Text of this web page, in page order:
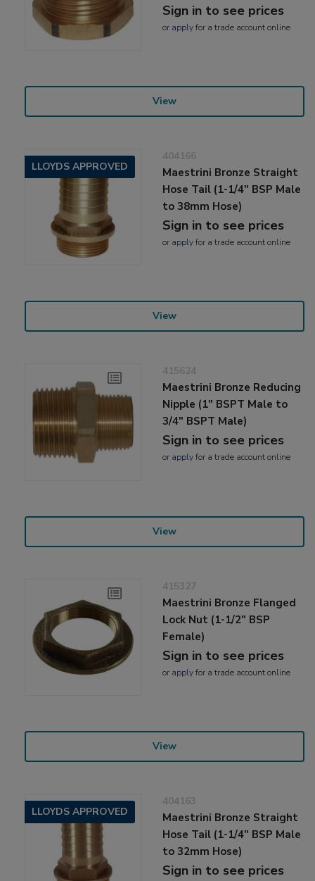
Sign in to see prices
or applyfor a trade account online
View
LLOYDS APPROVED
404166
Maestrini Bronze Straight
Hose Tail (1-1/4" BSP Male
to 38mm Hose)
Sign in to see prices
or applyfor a trade account online
View
415624
Maestrini Bronze Reducing
Nipple (1" BSPT Male to
3/4" BSPT Male)
Sign in to see prices
or applyfor a trade account online
View
415327
Maestrini Bronze Flanged
Lock Nut (1-1/2" BSP
Female)
Sign in to see prices
or applyfor a trade account online
View
LLOYDS APPROVED
404163
Maestrini Bronze Straight
Hose Tail (1-1/4" BSP Male
to 32mm Hose)
Sign in to see prices